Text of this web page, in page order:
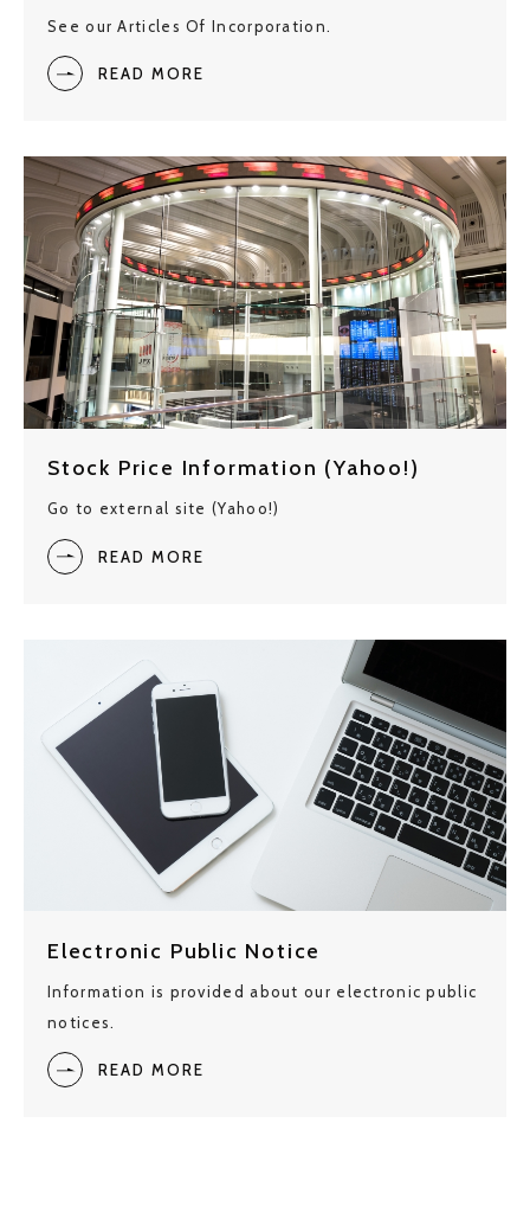
See our Articles Of Incorporation.
READ MORE
Stock Price Information (Yahoo!)
Go to external site (Yahoo!)
READ MORE
Electronic Public Notice
Information is provided about our electronic public
notices.
READ MORE